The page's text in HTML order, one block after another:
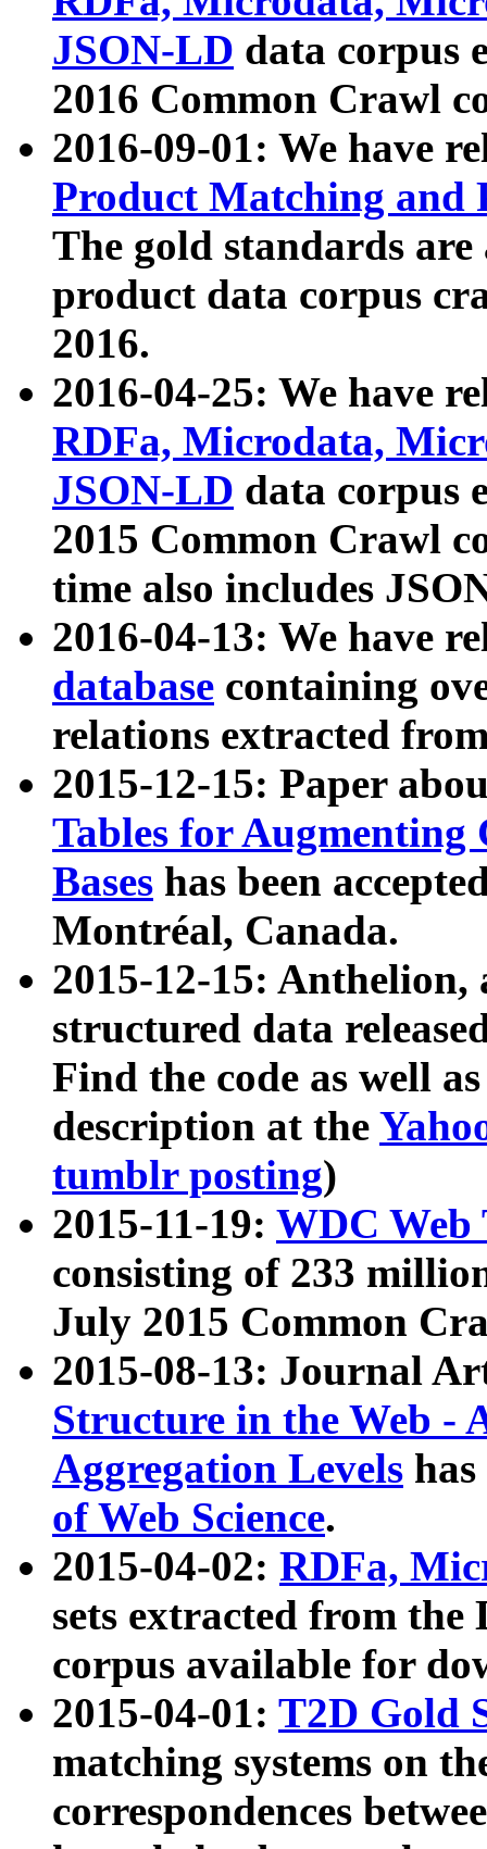
JSON-LD data corpus
2016 Common Crawl
2016-09-01: We have
Product Matching and
The gold standards
product data corpus
2016.
2016-04-25: We have
RDFa, Microdata,
JSON-LD data corpus
2015 Common Crawl
time also includes
2016-04-13: We have
database containing
relations extracted
2015-12-15: Paper
Tables for Augmenting
Bases has been
Montréal, Canada.
2015-12-15: Anthelion,
structured data
Find the code as well
description at the
tumblr posting)
2015-11-19: WDC Web
consisting of 233
July 2015 Common
2015-08-13: Journal
Structure in the Web -
Aggregation Levels
of Web Science.
2015-04-02: RDFa,
sets extracted from the
corpus available for
2015-04-01: T2D Gold
matching systems on
correspondences